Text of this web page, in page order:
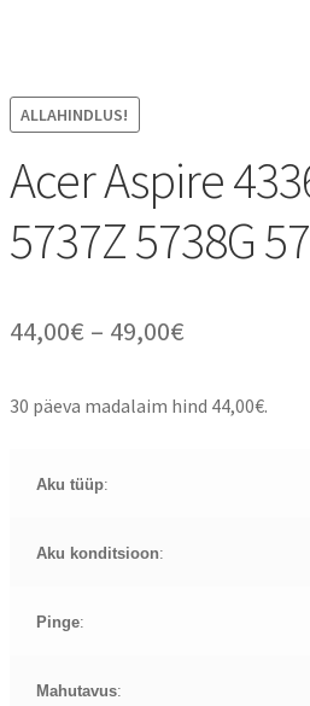
ALLAHINDLUS!
Acer Aspire
5737Z 5738G
44,00€ – 49,00€Price
44,00€
30 päeva madalaim hind 44,00€.
Aku tüüp:
Aku konditsioon:
Pinge:
Mahutavus: